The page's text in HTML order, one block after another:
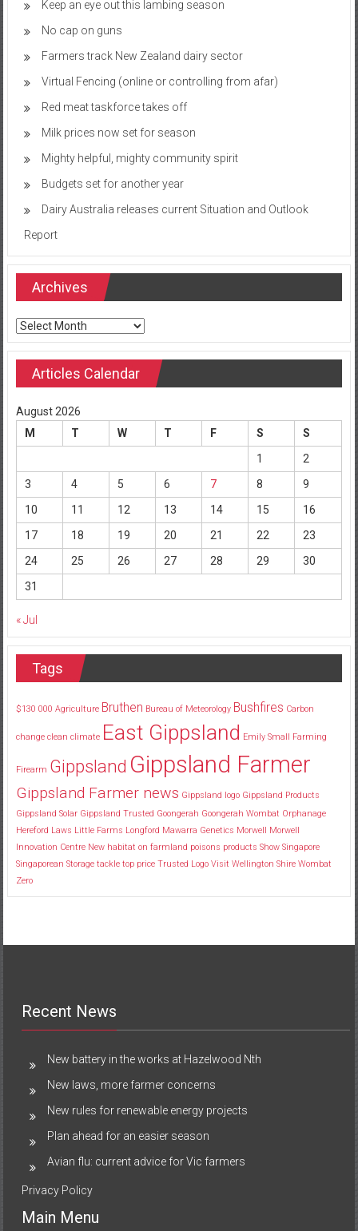
Keep an eye out this lambing season
No cap on guns
Farmers track New Zealand dairy sector
Virtual Fencing (online or controlling from afar)
Red meat taskforce takes off
Milk prices now set for season
Mighty helpful, mighty community spirit
Budgets set for another year
Dairy Australia releases current Situation and Outlook
Report
Archives
Archives
Articles Calendar
August 2026
M
T W T F S
S
1
2
3
4 5 6 7 8
9
10
11 12 13 14 15
16
17
18 19 20 21 22
23
24
25 26 27 28 29
30
31
« Jul
Tags
$130 000 Agriculture Bruthen Bureau of Meteorology Bushfires Carbon
change clean climate East Gippsland Emily Small Farming
Firearm Gippsland Gippsland Farmer
Gippsland Farmer news Gippsland logo Gippsland Products
Gippsland Solar Gippsland Trusted Goongerah Goongerah Wombat Orphanage
Hereford Laws Little Farms Longford Mawarra Genetics Morwell
Morwell
Innovation Centre New habitat on farmland poisons products Show Singapore
Singaporean Storage tackle top price Trusted Logo Visit Wellington Shire Wombat
Zero
Recent News
New battery in the works at Hazelwood Nth
New laws, more farmer concerns
New rules for renewable energy projects
Plan ahead for an easier season
Avian flu: current advice for Vic farmers
Privacy Policy
Main Menu